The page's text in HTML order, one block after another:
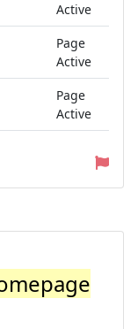
Active
Page
Active
Page
Active